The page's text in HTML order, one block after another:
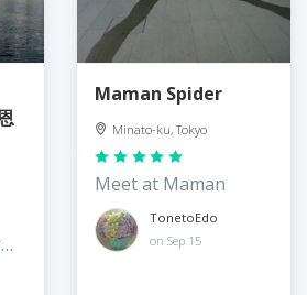
Maman Spider
Minato-ku, Tokyo
Meet at Maman
TonetoEdo
on Sep 15